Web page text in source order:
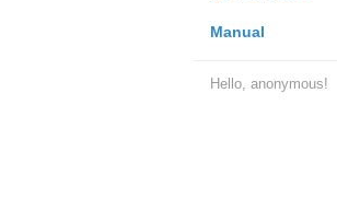
Manual
Hello, anonymous!